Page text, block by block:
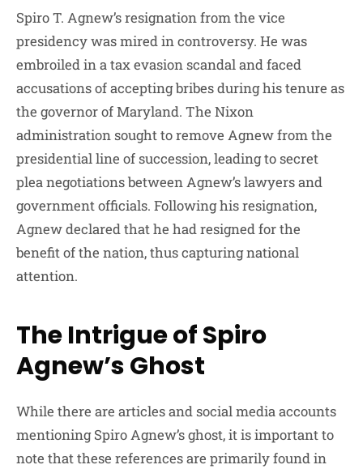
Spiro T. Agnew’s resignation from the vice
presidency was mired in controversy. He was
embroiled in a tax evasion scandal and faced
accusations of accepting bribes during his tenure as
the governor of Maryland. The Nixon
administration sought to remove Agnew from the
presidential line of succession, leading to secret
plea negotiations between Agnew’s lawyers and
government officials. Following his resignation,
Agnew declared that he had resigned for the
benefit of the nation, thus capturing national
attention.
The Intrigue of Spiro
Agnew’s Ghost
While there are articles and social media accounts
mentioning Spiro Agnew’s ghost, it is important to
note that these references are primarily found in